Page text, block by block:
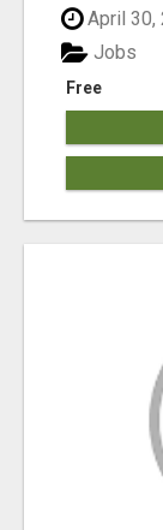
April 30,
Free
Jobs